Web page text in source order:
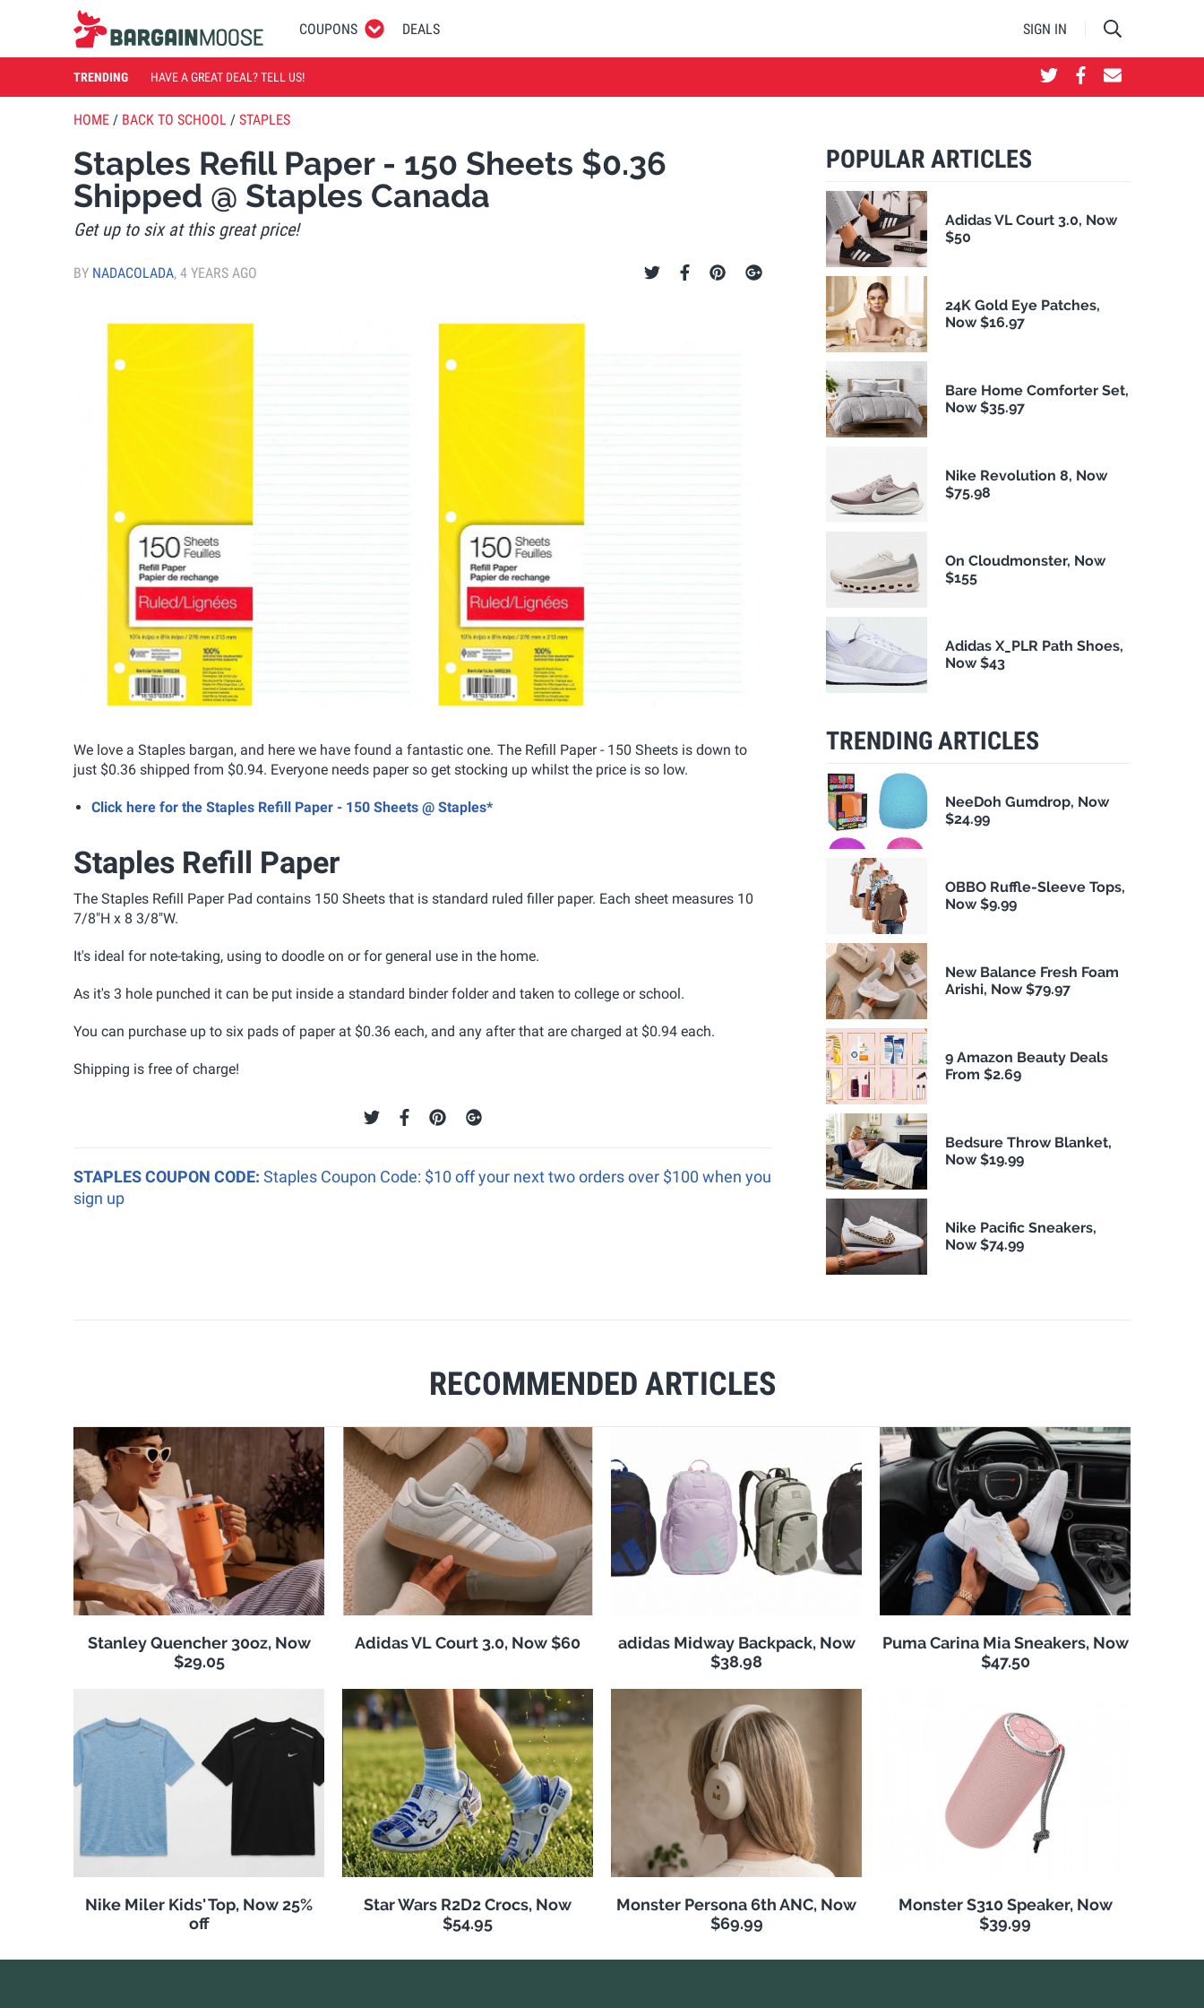
COUPONS DEALS SIGN IN
TRENDING HAVE A GREAT DEAL? TELL US!
HOME / BACK TO SCHOOL / STAPLES
Staples Refill Paper - 150 Sheets $0.36
Shipped @ Staples Canada
Get up to six at this great price!
BY NADACOLADA, 4 YEARS AGO
We love a Staples bargan, and here we have found a fantastic one. The Refill Paper - 150 Sheets is down to
just $0.36 shipped from $0.94. Everyone needs paper so get stocking up whilst the price is so low.
Click here for the Staples Refill Paper - 150 Sheets @ Staples*
Staples Refill Paper
The Staples Refill Paper Pad contains 150 Sheets that is standard ruled filler paper. Each sheet measures 10
7/8"H x 8 3/8"W.
It's ideal for note-taking, using to doodle on or for general use in the home.
As it's 3 hole punched it can be put inside a standard binder folder and taken to college or school.
You can purchase up to six pads of paper at $0.36 each, and any after that are charged at $0.94 each.
Shipping is free of charge!
STAPLES COUPON CODE: Staples Coupon Code: $10 off your next two orders over $100 when you
sign up
RECOMMENDED ARTICLES
Stanley Quencher 30oz, Now
$29.05
Adidas VL Court 3.0, Now $60
adidas Midway Backpack, Now
$38.98
Puma Carina Mia Sneakers, Now
$47.50
Nike Miler Kids' Top, Now 25%
off
Star Wars R2D2 Crocs, Now
$54.95
Monster Persona 6th ANC, Now
$69.99
Monster S310 Speaker, Now
$39.99
POPULAR ARTICLES
Adidas VL Court 3.0, Now
$50
24K Gold Eye Patches,
Now $16.97
Bare Home Comforter Set,
Now $35.97
Nike Revolution 8, Now
$75.98
On Cloudmonster, Now
$155
Adidas X_PLR Path Shoes,
Now $43
TRENDING ARTICLES
NeeDoh Gumdrop, Now
$24.99
OBBO Ruffle-Sleeve Tops,
Now $9.99
New Balance Fresh Foam
Arishi, Now $79.97
9 Amazon Beauty Deals
From $2.69
Bedsure Throw Blanket,
Now $19.99
Nike Pacific Sneakers,
Now $74.99